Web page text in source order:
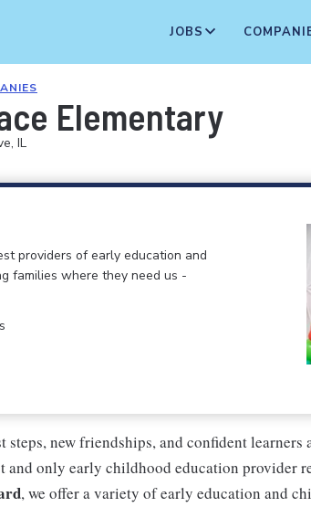
JOBS
Elementary
IL
providers of early education and
families where they need us -
steps, new friendships, and confident
and only early childhood education provider
, we offer a variety of early education and